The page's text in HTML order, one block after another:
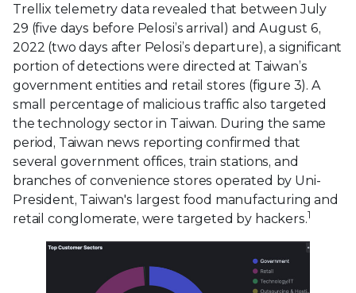
Trellix telemetry data revealed that between July
29 (five days before Pelosi’s arrival) and August 6,
2022 (two days after Pelosi’s departure), a significant
portion of detections were directed at Taiwan’s
government entities and retail stores (figure 3). A
small percentage of malicious traffic also targeted
the technology sector in Taiwan. During the same
period, Taiwan news reporting confirmed that
several government offices, train stations, and
branches of convenience stores operated by Uni-
President, Taiwan's largest food manufacturing and
retail conglomerate, were targeted by hackers.1